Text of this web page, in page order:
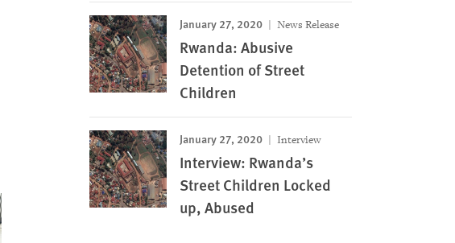
January 27, 2020 News Release
Rwanda: Abusive
Detention of Street
Children
January 27, 2020 Interview
Interview: Rwanda’s
Street Children Locked
up, Abused